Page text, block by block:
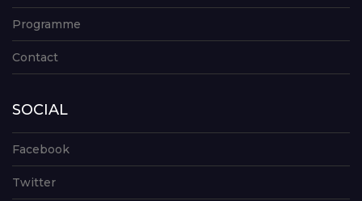
Programme
Contact
SOCIAL
Facebook
Twitter